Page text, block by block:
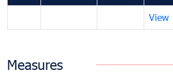
View
Measures